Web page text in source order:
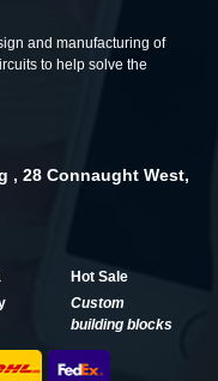
and manufacturing of
to help solve the
, 28 Connaught West,
Hot Sale
Custom
building blocks